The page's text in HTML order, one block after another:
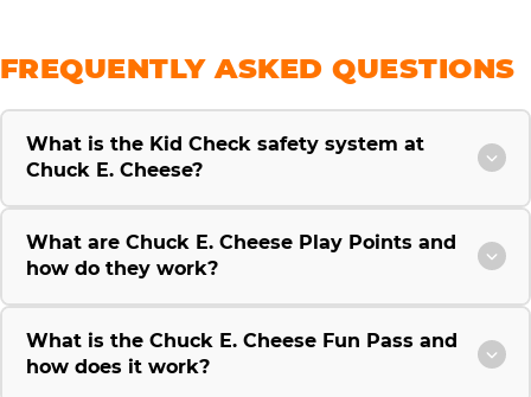
FREQUENTLY ASKED QUESTIONS
What is the Kid Check safety system at
Chuck E. Cheese?
What are Chuck E. Cheese Play Points and
how do they work?
What is the Chuck E. Cheese Fun Pass and
how does it work?